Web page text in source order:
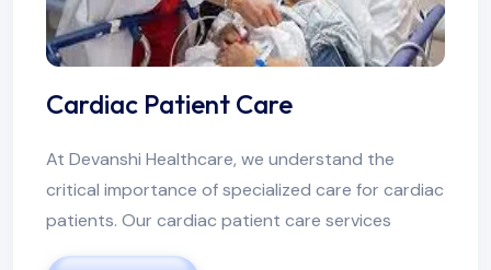
Cardiac Patient Care
At Devanshi Healthcare, we understand the
critical importance of specialized care for cardiac
patients. Our cardiac patient care services